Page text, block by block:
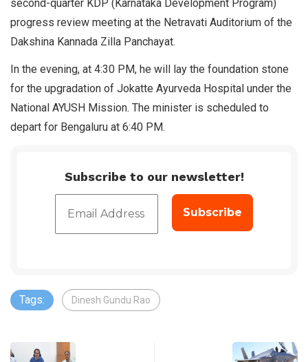
second-quarter KDP (Karnataka Development Program)
progress review meeting at the Netravati Auditorium of the
Dakshina Kannada Zilla Panchayat.
In the evening, at 4:30 PM, he will lay the foundation stone
for the upgradation of Jokatte Ayurveda Hospital under the
National AYUSH Mission. The minister is scheduled to
depart for Bengaluru at 6:40 PM.
Subscribe to our newsletter!
Tags: Dinesh Gundu Rao